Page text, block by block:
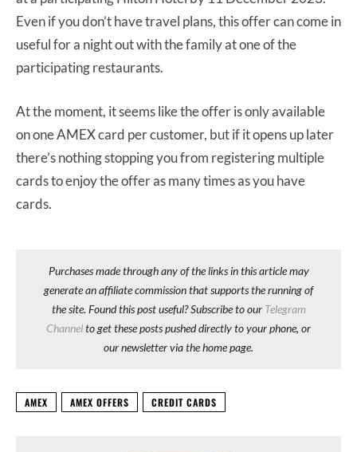
Even if you don’t have travel plans, this offer can come in
useful for a night out with the family at one of the
participating restaurants.
At the moment, it seems like the offer is only available
on one AMEX card per customer, but if it opens up later
there’s nothing stopping you from registering multiple
cards to enjoy the offer as many times as you have
cards.
Purchases made through any of the links in this article may
generate an affiliate commission that supports the running of
the site. Found this post useful? Subscribe to our Telegram
Channelto get these posts pushed directly to your phone, or
our newsletter via the home page.
AMEX AMEX OFFERS CREDIT CARDS